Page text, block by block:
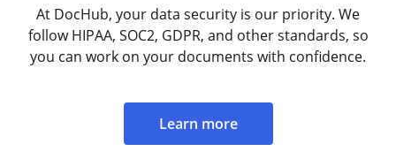
At DocHub, your data security is our priority. We
follow HIPAA, SOC2, GDPR, and other standards, so
you can work on your documents with confidence.
Learn more